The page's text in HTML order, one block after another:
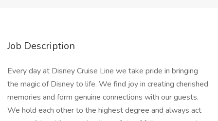
Job Description
Every day at Disney Cruise Line we take pride in bringing
the magic of Disney to life. We find joy in creating cherished
memories and form genuine connections with our guests.
We hold each other to the highest degree and always act